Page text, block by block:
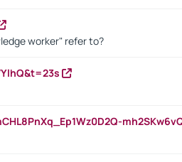
worker" refer to?